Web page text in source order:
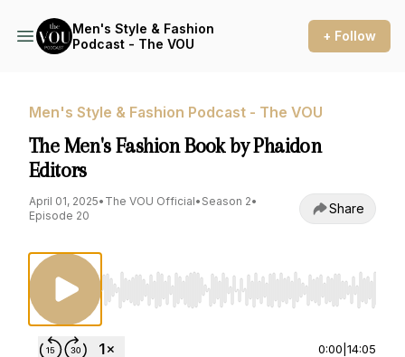
Men's Style & Fashion
Podcast - The VOU
+ Follow
Men's Style & Fashion Podcast - The VOU
The Men's Fashion Book by Phaidon
Editors
April 01, 2025• The VOU Official• Season 2•
Episode 20
Share
Use Left/Right to seek, Home/End to jump
0:00 14:05